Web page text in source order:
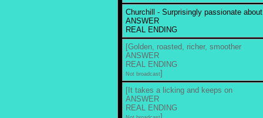
Churchill - Surprisingly passionate about
ANSWER
REAL ENDING
[Golden, roasted, richer, smoother
ANSWER
REAL ENDING
Not broadcast]
[It takes a licking and keeps on
ANSWER
REAL ENDING